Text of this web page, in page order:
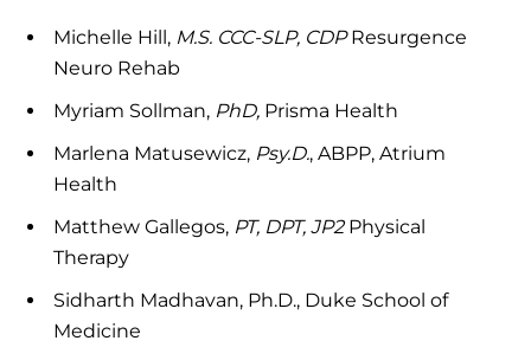
Michelle Hill, M.S. CCC-SLP, CDPResurgence
Neuro Rehab
Myriam Sollman, PhD, Prisma Health
Marlena Matusewicz, Psy.D., ABPP, Atrium
Health
Matthew Gallegos, PT, DPT, JP2Physical
Therapy
Sidharth Madhavan, Ph.D., Duke School of
Medicine